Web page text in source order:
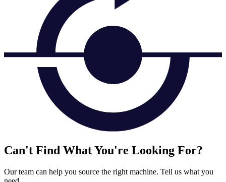
Can't Find What You're Looking For?
Our team can help you source the right machine. Tell us what you